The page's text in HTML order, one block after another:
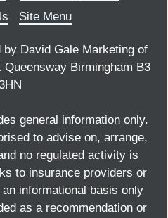
Site Menu
David Gale Marketing of
Birmingham B3
general information only.
to advise on, arrange,
no regulated activity is
to insurance providers or
informational basis only
as a recommendation or